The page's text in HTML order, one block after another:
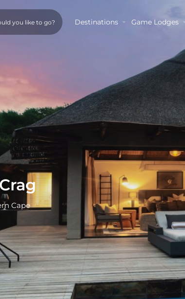
Destinations Game Lodges
Cape
Additional Info Rates
Specials, Last Minute Deals Bookmark